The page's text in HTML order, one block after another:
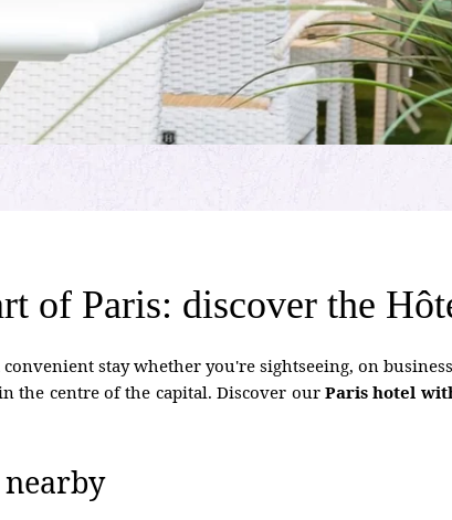
of Paris: discover the
stay whether you're sightseeing, on
the centre of the capital. Discover ourParis hotel